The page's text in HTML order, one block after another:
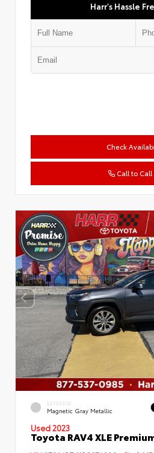
Harr's Hassle
Check
Call to Call
EXTERIOR
Magnetic Gray Metallic
Used 2023
Toyota RAV4 XLE